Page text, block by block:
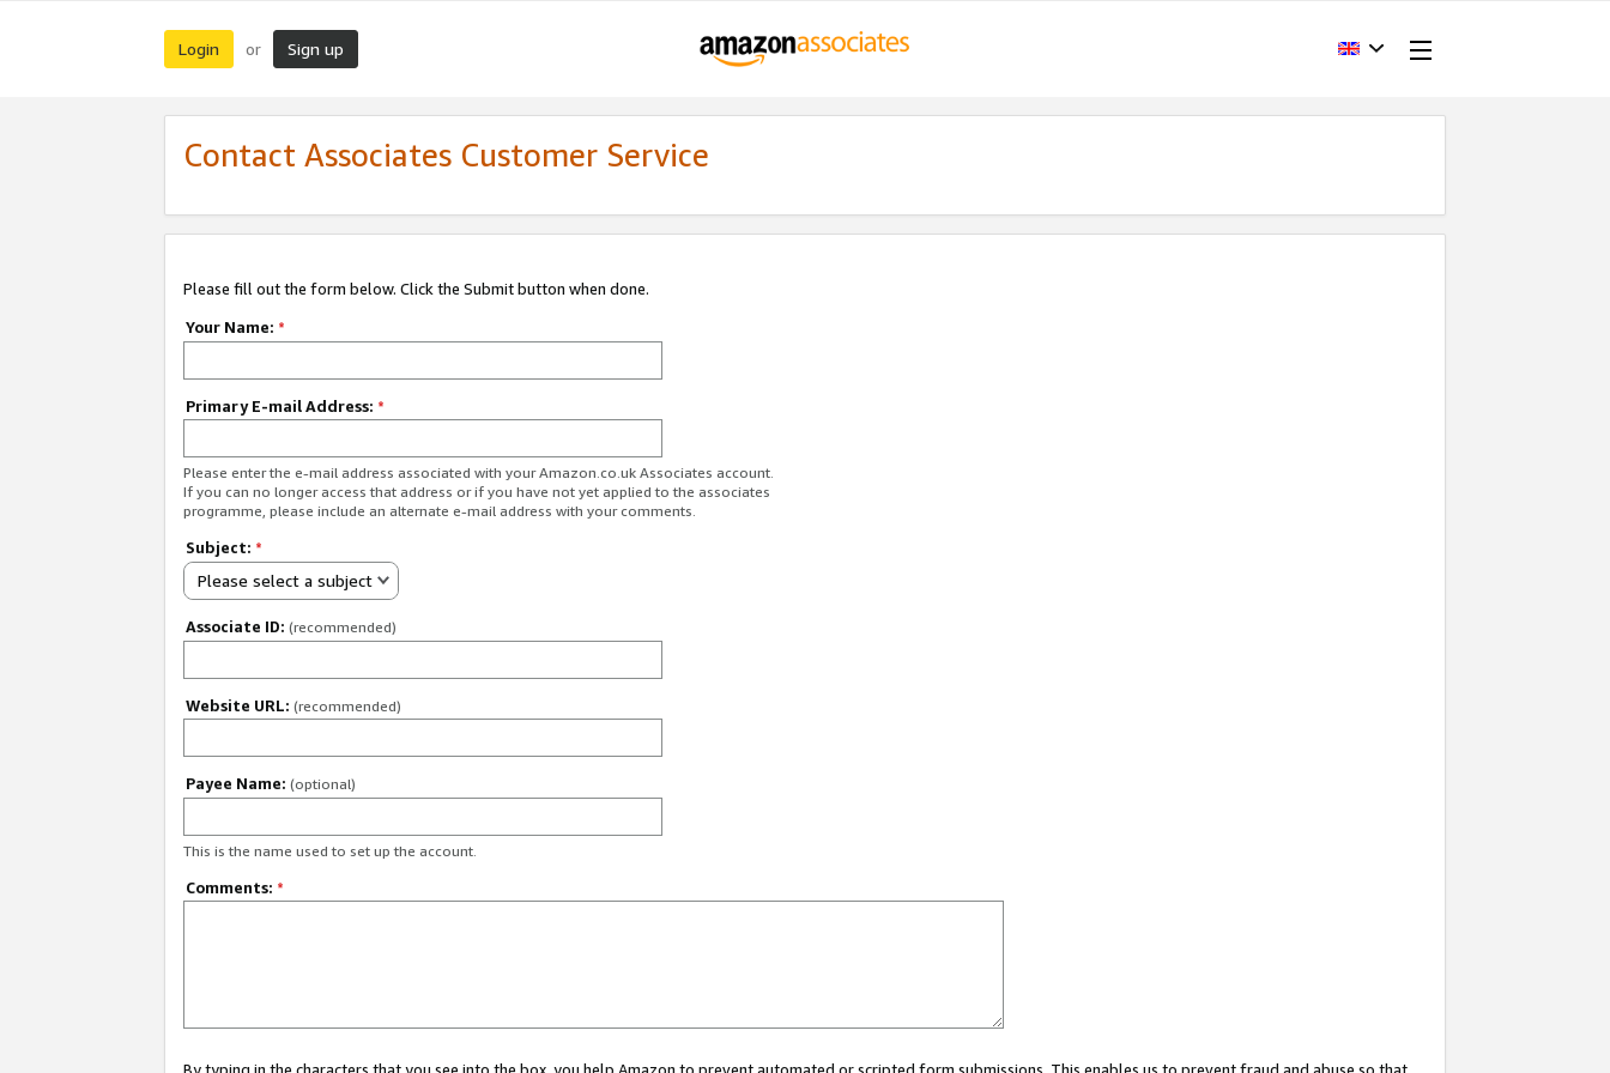
Login or Sign up
Contact Associates Customer Service
Please fill out the form below. Click the Submit button when done.
Your Name: *
Primary E-mail Address: *
Please enter the e-mail address associated with your Amazon.co.uk Associates account.
If you can no longer access that address or if you have not yet applied to the associates
programme, please include an alternate e-mail address with your comments.
Subject: *
Please select a subject
Associate ID: (recommended)
Website URL: (recommended)
Payee Name: (optional)
This is the name used to set up the account.
Comments: *